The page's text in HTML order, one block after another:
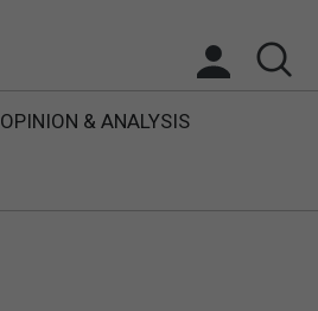
OPINION & ANALYSIS